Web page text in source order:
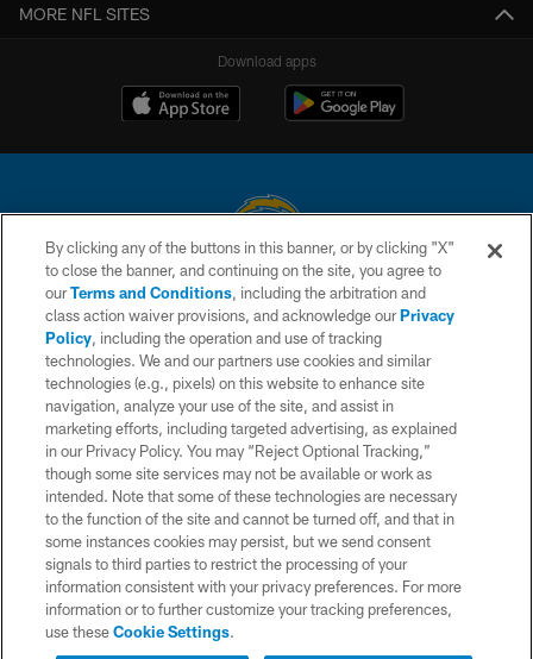
MORE NFL SITES
Download apps
© 2026 Chargers Football Company, LLC. All rights reserved. This website
is managed on a digital platform of the National Football League.
CONTACT US
WEBSITE ACCESSIBILITY
TERMS AND CONDITIONS
PRIVACY POLICY
SITE MAP
AD CHOICES
YOUR PRIVACY CHOICES
COOKIE SETTINGS
By clicking any of the buttons in this banner, or by clicking "X"
to close the banner, and continuing on the site, you agree to
ourTerms and Conditions, including the arbitration and
class action waiver provisions, and acknowledge ourPrivacy
Policy, including the operation and use of tracking
technologies. We and our partners use cookies and similar
technologies (e.g., pixels) on this website to enhance site
navigation, analyze your use of the site, and assist in
marketing efforts, including targeted advertising, as explained
in our Privacy Policy. You may “Reject Optional Tracking,”
though some site services may not be available or work as
intended. Note that some of these technologies are necessary
to the function of the site and cannot be turned off, and that in
some instances cookies may persist, but we send consent
signals to third parties to restrict the processing of your
information consistent with your privacy preferences. For more
information or to further customize your tracking preferences,
use theseCookie Settings.